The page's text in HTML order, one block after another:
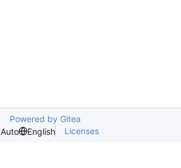
Powered by Gitea
Auto
English Licenses